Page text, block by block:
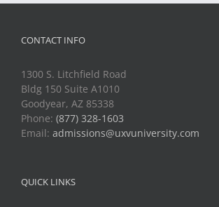
CONTACT INFO
1300 S. Litchfield Road
Bldg 150 Suite A1010
Goodyear, AZ 85338
Phone: (877) 328-1603
Email: admissions@uxvuniversity.com
QUICK LINKS